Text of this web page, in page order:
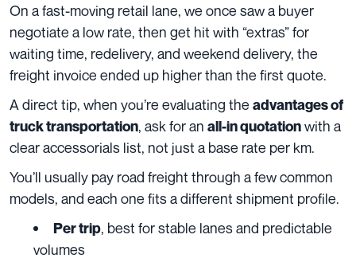
On a fast-moving retail lane, we once saw a buyer
negotiate a low rate, then get hit with “extras” for
waiting time, redelivery, and weekend delivery, the
freight invoice ended up higher than the first quote.
A direct tip, when you’re evaluating the advantages of
truck transportation, ask for an all-in quotationwith a
clear accessorials list, not just a base rate per km.
You’ll usually pay road freight through a few common
models, and each one fits a different shipment profile.
Per trip, best for stable lanes and predictable
volumes